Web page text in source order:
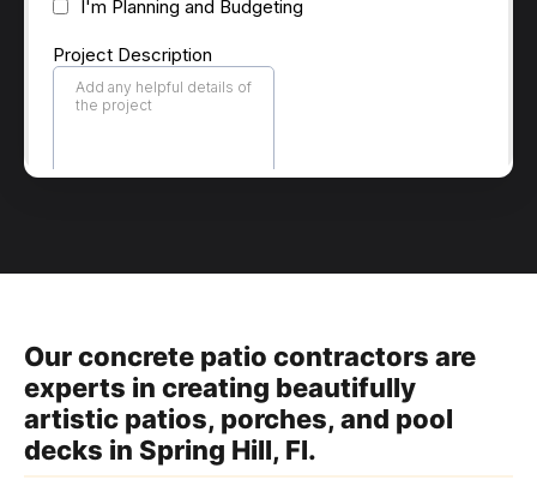
Our concrete patio contractors are
experts in creating beautifully
artistic patios, porches, and pool
decks in Spring Hill, Fl.